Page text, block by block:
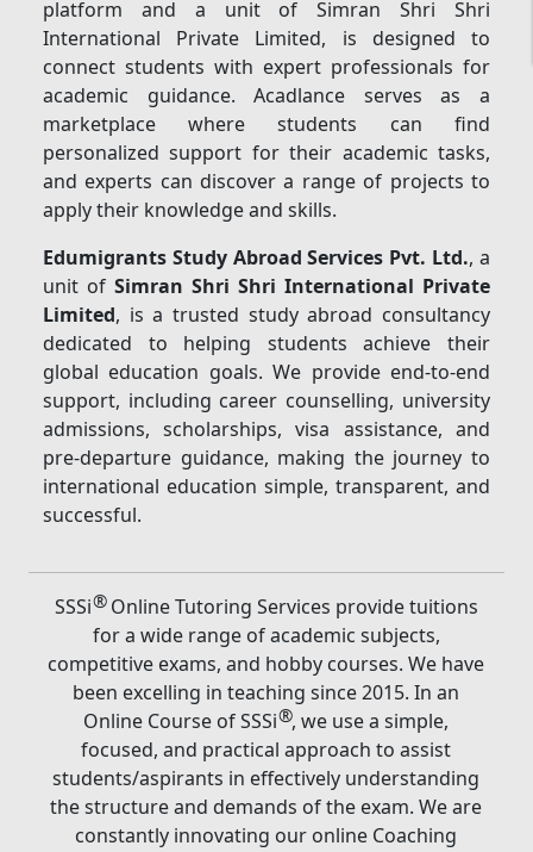
platform and a unit of Simran Shri Shri
International Private Limited, is designed to
connect students with expert professionals for
academic guidance. Acadlance serves as a
marketplace where students can find
personalized support for their academic tasks,
and experts can discover a range of projects to
apply their knowledge and skills.
Edumigrants Study Abroad Services Pvt. Ltd., a
unit ofSimran Shri Shri International Private
Limited, is a trusted study abroad consultancy
dedicated to helping students achieve their
global education goals. We provide end-to-end
support, including career counselling, university
admissions, scholarships, visa assistance, and
pre-departure guidance, making the journey to
international education simple, transparent, and
successful.
SSSi®Online Tutoring Services provide tuitions
for a wide range of academic subjects,
competitive exams, and hobby courses. We have
been excelling in teaching since 2015. In an
Online Course of SSSi®, we use a simple,
focused, and practical approach to assist
students/aspirants in effectively understanding
the structure and demands of the exam. We are
constantly innovating our online Coaching